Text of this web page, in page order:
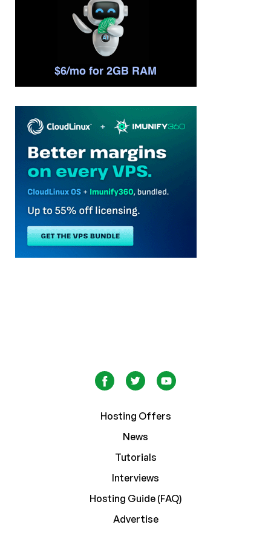
Hosting Offers
News
Tutorials
Interviews
Hosting Guide (FAQ)
Advertise